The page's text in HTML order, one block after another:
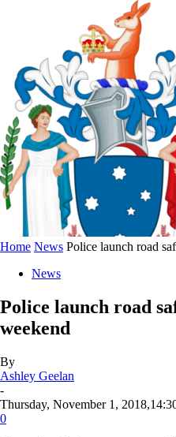
Home News Police launch road
News
Police launch road
weekend
By
Ashley Geelan
-
Thursday, November 1,
0